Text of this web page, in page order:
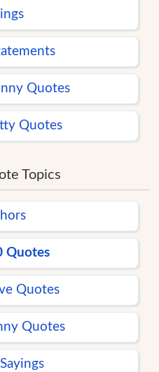
Quotes
Quotes
Topics
Quotes
Quotes
Quotes